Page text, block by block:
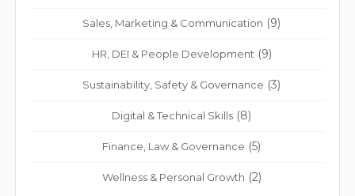
Sales, Marketing & Communication (9)
HR, DEI & People Development(9)
Sustainability, Safety & Governance (3)
Digital & Technical Skills (8)
Finance, Law & Governance (5)
Wellness & Personal Growth (2)